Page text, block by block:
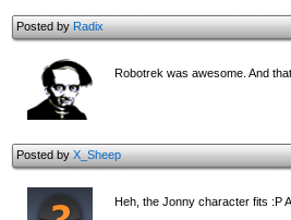
Posted byRadix
Robotrek was awesome. And
Posted byX_Sheep
Heh, the Jonny character fits :P